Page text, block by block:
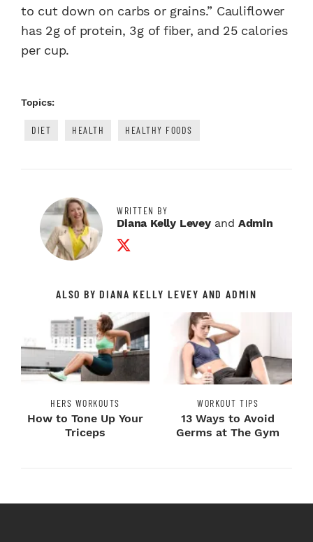
to cut down on carbs or grains.” Cauliflower
has 2g of protein, 3g of fiber, and 25 calories
per cup.
Topics:
DIET HEALTH HEALTHY FOODS
WRITTEN BY
Diana Kelly Leveyand Admin
Twitter Profile
ALSO BY DIANA KELLY LEVEY AND ADMIN
HERS WORKOUTS
How to Tone Up Your
Triceps
WORKOUT TIPS
13 Ways to Avoid
Germs at The Gym